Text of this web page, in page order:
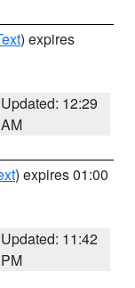
) expires
Updated: 12:29
AM
) expires 01:00
Updated: 11:42
PM